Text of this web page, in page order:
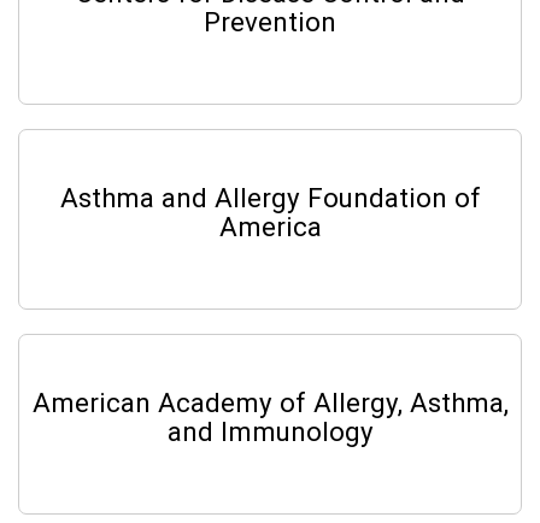
Prevention
Asthma and Allergy Foundation of
America
American Academy of Allergy, Asthma,
and Immunology